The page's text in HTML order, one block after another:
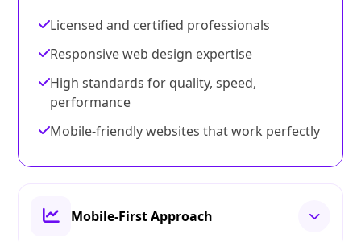
Licensed and certified professionals
Responsive web design expertise
High standards for quality, speed,
performance
Mobile-friendly websites that work perfectly
Mobile-First Approach